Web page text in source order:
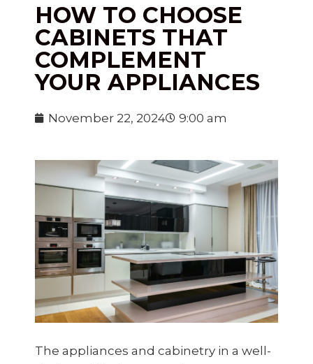
HOW TO CHOOSE
CABINETS THAT
COMPLEMENT
YOUR APPLIANCES
November 22, 2024 9:00 am
The appliances and cabinetry in a well-